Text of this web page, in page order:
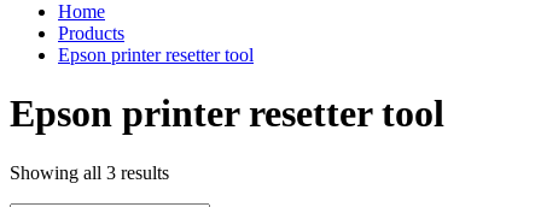
Home
Products
Epson printer resetter tool
Epson printer resetter tool
Showing all 3 resultsSorted